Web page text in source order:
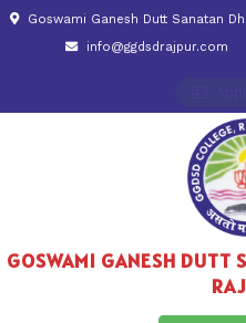
Goswami Ganesh Dutt Sanatan
info@ggdsdrajpur.com
GOSWAMI GANESH DUTT